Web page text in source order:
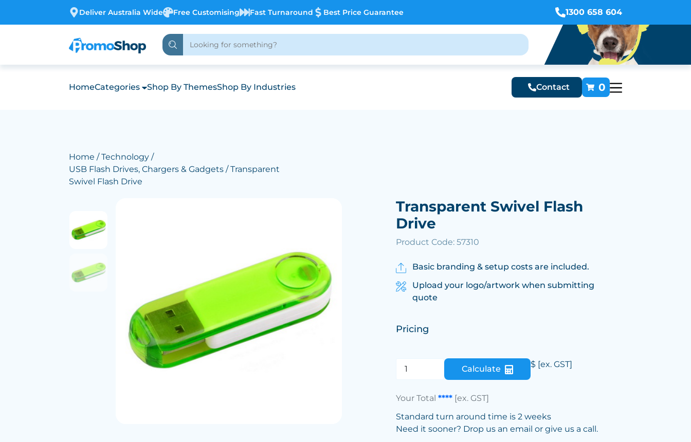
Deliver Australia Wide Free Customising Fast Turnaround Best Price Guarantee 1300 658 604
HomeCategories Shop By ThemesShop By Industries Contact 0
Home /Technology /
USB Flash Drives, Chargers & Gadgets / Transparent
Swivel Flash Drive
Transparent Swivel Flash
Drive
Product Code: 57310
Basic branding & setup costs are included.
Upload your logo/artwork when submitting
quote
Pricing
Calculate $ [ex. GST]
Your Total**** [ex. GST]
Standard turn around time is 2 weeks
Need it sooner? Drop us an email or give us a call.